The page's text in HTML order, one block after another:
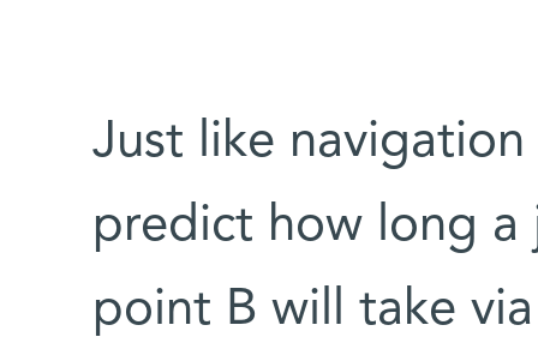
Just like navigation
predict how long
point B will take